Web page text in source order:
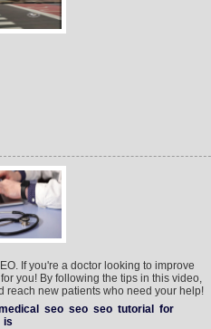
If you're a doctor looking to improve
you! By following the tips in this video,
reach new patients who need your help!
seo seo seo tutorial
for
is